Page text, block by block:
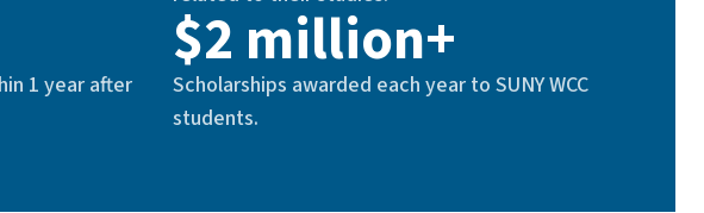
1 year after
$2 million+
Scholarships awarded each year to SUNY WCC
students.